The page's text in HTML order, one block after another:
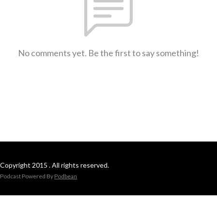
No comments yet. Be the first to say something!
Copyright 2015 . All rights reserved.
Podcast Powered By Podbean